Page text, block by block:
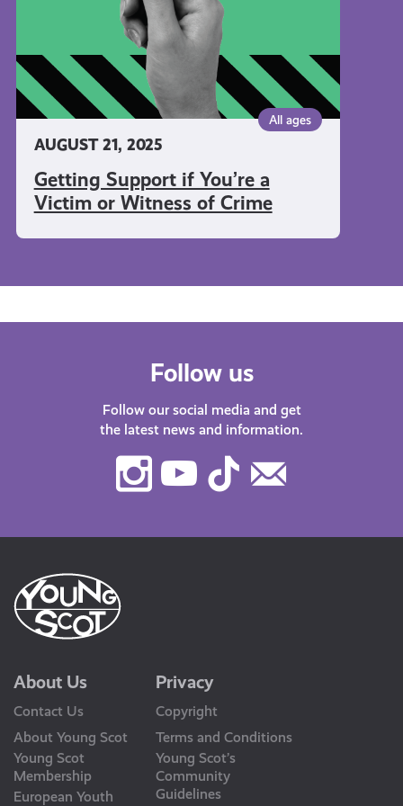
AUGUST 21, 2025
All ages
Getting Support if You’re a
Victim or Witness of Crime
of
Crime
Follow us
Follow our social media and get
the latest news and information.
Instagram
Youtube
TikTok
About Us
Contact Us
About Young Scot
Young Scot
Membership
European Youth
Privacy
Copyright
Terms and Conditions
Young Scot’s
Community
Guidelines